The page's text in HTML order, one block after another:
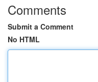
Comments
Submit a Comment
No HTML